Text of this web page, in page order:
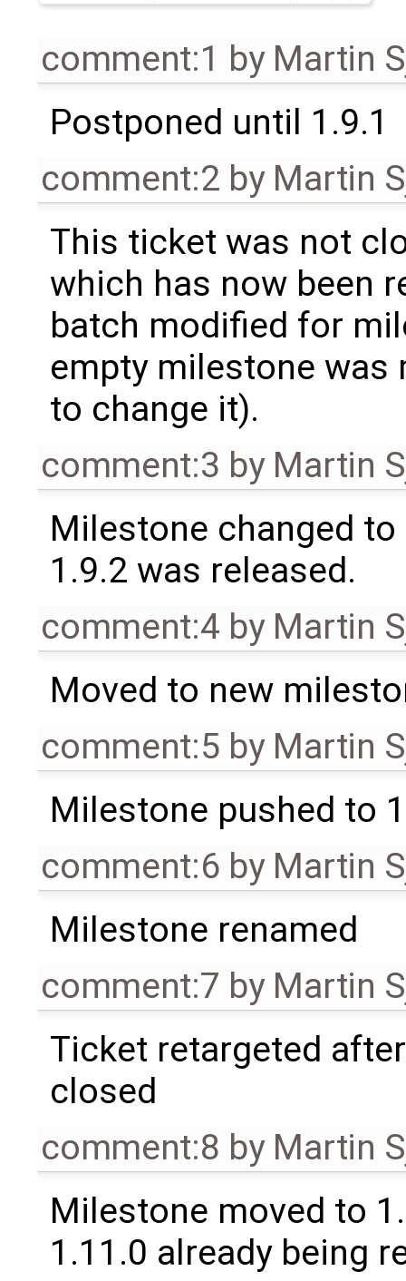
comment:1 by Martin
Postponed until 1.9.1
comment:2 by Martin
This ticket was not
which has now been
batch modified for
empty milestone was
to change it).
comment:3 by Martin
Milestone changed
1.9.2 was released.
comment:4 by Martin
Moved to new
comment:5 by Martin
Milestone pushed to
comment:6 by Martin
Milestone renamed
comment:7 by Martin
Ticket retargeted
closed
comment:8 by Martin
Milestone moved to
1.11.0 already being